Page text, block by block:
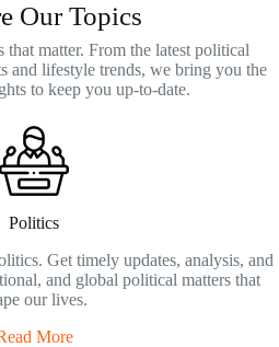
Our Topics
matter. From the latest political
and lifestyle trends, we bring you the
to keep you up-to-date.
Politics
Get timely updates, analysis, and
and global political matters that
our lives.
More